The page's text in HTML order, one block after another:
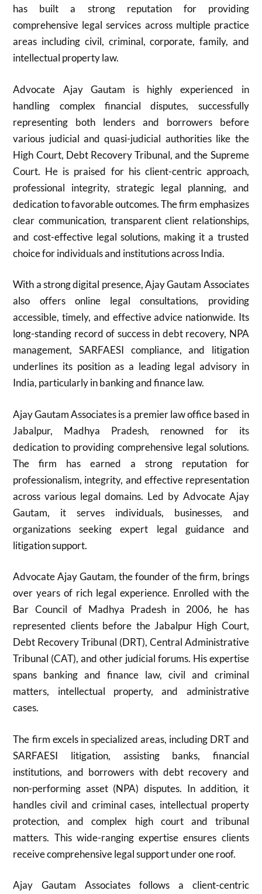
has built a strong reputation for providing
comprehensive legal services across multiple practice
areas including civil, criminal, corporate, family, and
intellectual property law.
Advocate Ajay Gautam is highly experienced in
handling complex financial disputes, successfully
representing both lenders and borrowers before
various judicial and quasi-judicial authorities like the
High Court, Debt Recovery Tribunal, and the Supreme
Court. He is praised for his client-centric approach,
professional integrity, strategic legal planning, and
dedication to favorable outcomes. The firm emphasizes
clear communication, transparent client relationships,
and cost-effective legal solutions, making it a trusted
choice for individuals and institutions across India.
With a strong digital presence, Ajay Gautam Associates
also offers online legal consultations, providing
accessible, timely, and effective advice nationwide. Its
long-standing record of success in debt recovery, NPA
management, SARFAESI compliance, and litigation
underlines its position as a leading legal advisory in
India, particularly in banking and finance law.
Ajay Gautam Associates is a premier law office based in
Jabalpur, Madhya Pradesh, renowned for its
dedication to providing comprehensive legal solutions.
The firm has earned a strong reputation for
professionalism, integrity, and effective representation
across various legal domains. Led by Advocate Ajay
Gautam, it serves individuals, businesses, and
organizations seeking expert legal guidance and
litigation support.
Advocate Ajay Gautam, the founder of the firm, brings
over years of rich legal experience. Enrolled with the
Bar Council of Madhya Pradesh in 2006, he has
represented clients before the Jabalpur High Court,
Debt Recovery Tribunal (DRT), Central Administrative
Tribunal (CAT), and other judicial forums. His expertise
spans banking and finance law, civil and criminal
matters, intellectual property, and administrative
cases.
The firm excels in specialized areas, including DRT and
SARFAESI litigation, assisting banks, financial
institutions, and borrowers with debt recovery and
non-performing asset (NPA) disputes. In addition, it
handles civil and criminal cases, intellectual property
protection, and complex high court and tribunal
matters. This wide-ranging expertise ensures clients
receive comprehensive legal support under one roof.
Ajay Gautam Associates follows a client-centric